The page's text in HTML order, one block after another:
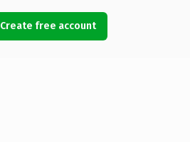
Create free account